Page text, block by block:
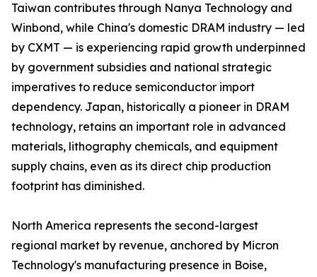
Taiwan contributes through Nanya Technology and
Winbond, while China's domestic DRAM industry — led
by CXMT — is experiencing rapid growth underpinned
by government subsidies and national strategic
imperatives to reduce semiconductor import
dependency. Japan, historically a pioneer in DRAM
technology, retains an important role in advanced
materials, lithography chemicals, and equipment
supply chains, even as its direct chip production
footprint has diminished.
North America represents the second-largest
regional market by revenue, anchored by Micron
Technology's manufacturing presence in Boise,